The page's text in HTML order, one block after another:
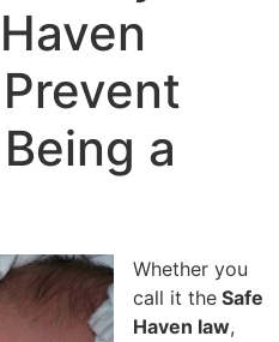
a
Whether you
call it the Safe
Haven law,